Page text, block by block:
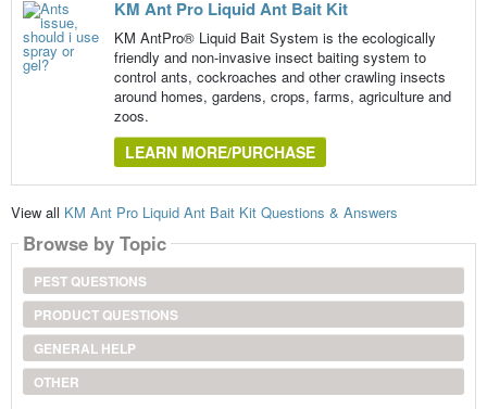
KM Ant Pro Liquid Ant Bait Kit
KM AntPro® Liquid Bait System is the ecologically
friendly and non-invasive insect baiting system to
control ants, cockroaches and other crawling insects
around homes, gardens, crops, farms, agriculture and
zoos.
LEARN MORE/PURCHASE
View all KM Ant Pro Liquid Ant Bait Kit Questions & Answers
Browse by Topic
PEST QUESTIONS
PRODUCT QUESTIONS
GENERAL HELP
OTHER